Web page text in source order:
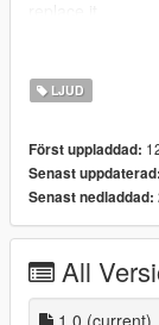
- Step 6 Drag
Enjoy!!
- NO BUGS
LJUD
Först uppladdad:
Senast uppdaterad:
Senast nedladdad:
All
1.0 (current)